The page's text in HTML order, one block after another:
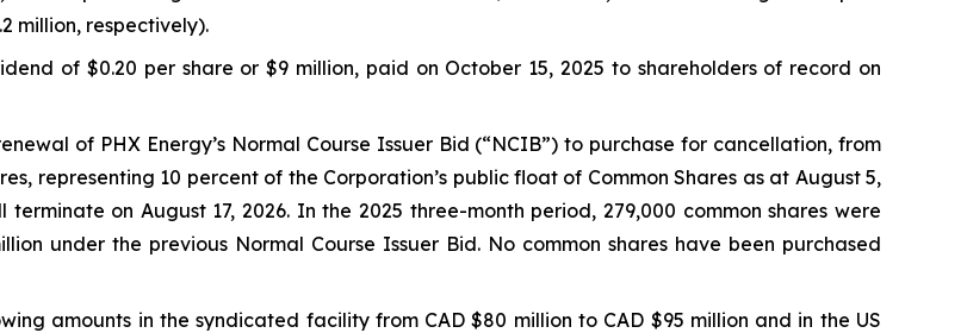
million, respectively).
of $0.20 per share or $9 million, paid on October 15, 2025 to shareholders of record on
of PHX Energy’s Normal Course Issuer Bid (“NCIB”) to purchase for cancellation, from
representing 10 percent of the Corporation’s public float of Common Shares as at August 5,
on August 17, 2026. In the 2025 three-month period, 279,000 common shares were
under the previous Normal Course Issuer Bid. No common shares have been purchased
amounts in the syndicated facility from CAD $80 million to CAD $95 million and in the US